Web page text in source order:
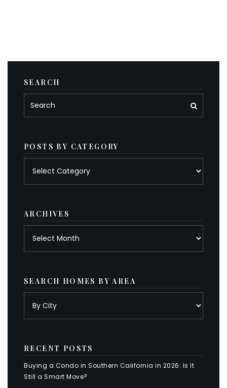
SEARCH
POSTS BY CATEGORY
ARCHIVES
SEARCH HOMES BY AREA
RECENT POSTS
Buying a Condo in Southern California in 2026: Is It
Still a Smart Move?